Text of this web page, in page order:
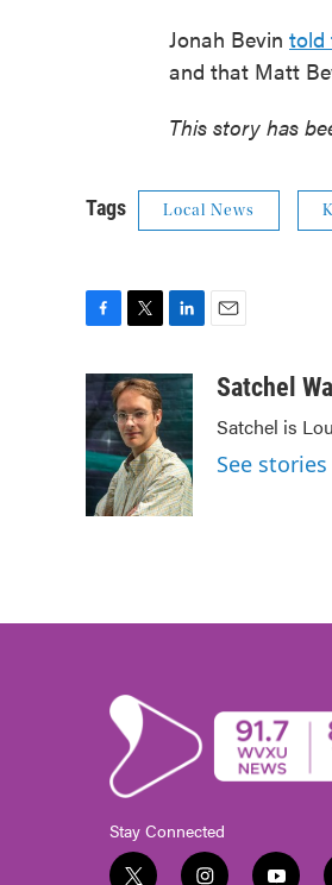
Jonah Bevin told
and that Matt
This story has
Tags Local News
c
e
b
o
o
k
i
t
t
e
r
n
k
e
d
I
n
aSatchel
Satchel is
See
Stay Connected